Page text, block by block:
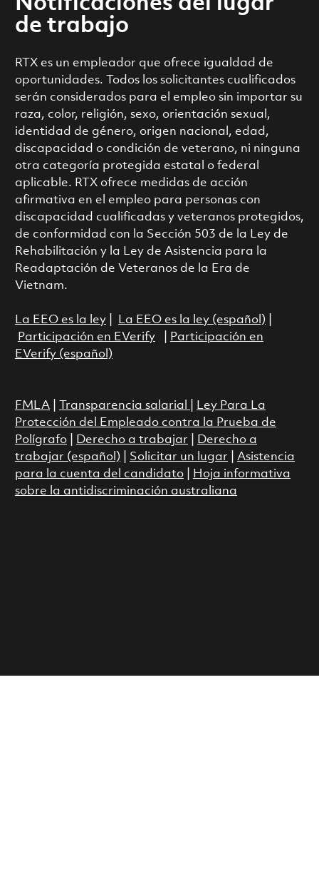
de trabajo
RTX es un empleador que ofrece igualdad de
oportunidades. Todos los solicitantes cualificados
serán considerados para el empleo sin importar su
raza, color, religión, sexo, orientación sexual,
identidad de género, origen nacional, edad,
discapacidad o condición de veterano, ni ninguna
otra categoría protegida estatal o federal
aplicable. RTX ofrece medidas de acción
afirmativa en el empleo para personas con
discapacidad cualificadas y veteranos protegidos,
de conformidad con la Sección 503 de la Ley de
Rehabilitación y la Ley de Asistencia para la
Readaptación de Veteranos de la Era de
Vietnam.
La EEO es la ley| La EEO es la ley (español)
Participación en EVerify|
Participación en
EVerify (español)
FMLA| Transparencia salarial
Ley Para La
Protección del Empleado contra la Prueba de
Polígrafo| Derecho a trabajar
Derecho a
trabajar (español)
Solicitar un lugar
Asistencia
para la cuenta del candidato|
Hoja informativa
sobre la antidiscriminación australiana